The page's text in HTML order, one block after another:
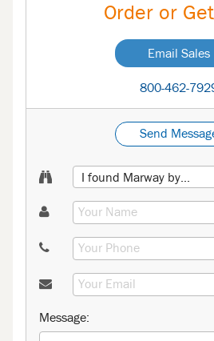
Order or
Email Sales
800-462-
Send
Message: